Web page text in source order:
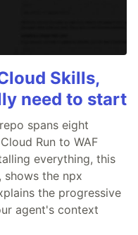
Skills,
need to start
spans eight
Run to WAF
everything, this
the npx
the progressive
agent's context